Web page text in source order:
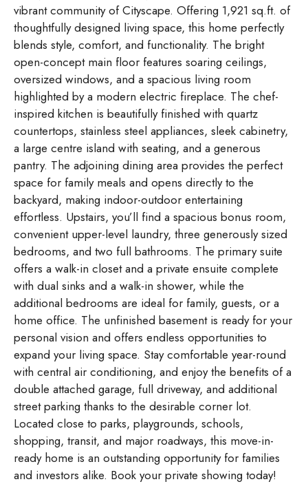
vibrant community of Cityscape. Offering 1,921 sq.ft. of
thoughtfully designed living space, this home perfectly
blends style, comfort, and functionality. The bright
open-concept main floor features soaring ceilings,
oversized windows, and a spacious living room
highlighted by a modern electric fireplace. The chef-
inspired kitchen is beautifully finished with quartz
countertops, stainless steel appliances, sleek cabinetry,
a large centre island with seating, and a generous
pantry. The adjoining dining area provides the perfect
space for family meals and opens directly to the
backyard, making indoor-outdoor entertaining
effortless. Upstairs, you’ll find a spacious bonus room,
convenient upper-level laundry, three generously sized
bedrooms, and two full bathrooms. The primary suite
offers a walk-in closet and a private ensuite complete
with dual sinks and a walk-in shower, while the
additional bedrooms are ideal for family, guests, or a
home office. The unfinished basement is ready for your
personal vision and offers endless opportunities to
expand your living space. Stay comfortable year-round
with central air conditioning, and enjoy the benefits of a
double attached garage, full driveway, and additional
street parking thanks to the desirable corner lot.
Located close to parks, playgrounds, schools,
shopping, transit, and major roadways, this move-in-
ready home is an outstanding opportunity for families
and investors alike. Book your private showing today!